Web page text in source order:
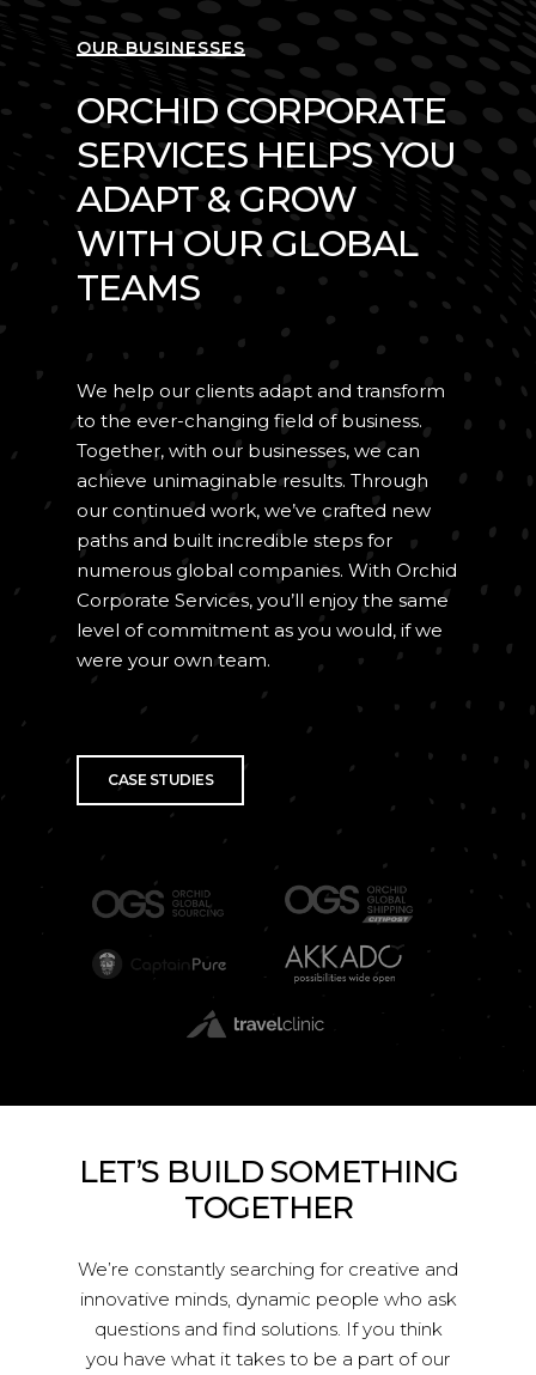
OUR BUSINESSES
ORCHID CORPORATE
SERVICES HELPS YOU
ADAPT & GROW
WITH OUR GLOBAL
TEAMS
We help our clients adapt and transform
to the ever-changing field of business.
Together, with our businesses, we can
achieve unimaginable results. Through
our continued work, we’ve crafted new
paths and built incredible steps for
numerous global companies. With Orchid
Corporate Services, you’ll enjoy the same
level of commitment as you would, if we
were your own team.
CASE STUDIES
LET’S BUILD SOMETHING
TOGETHER
We’re constantly searching for creative and
innovative minds, dynamic people who ask
questions and find solutions. If you think
you have what it takes to be a part of our